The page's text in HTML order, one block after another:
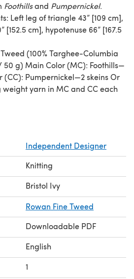
Foothillsand Pumpernickel.
Left leg of triangle 43” [109 cm],
cm], hypotenuse 66” [167.5
(100% Targhee-Columbia
50 g) Main Color (MC): Foothills—
(CC): Pumpernickel—2 skeins Or
yarn in MC and CC each
each Litton and Keld
needle is suggested to
of stitches
= 4” [10 cm] in stockinette
increasing, decreasing,
and WS, picking up and knitting.
Independent Designer
Knitting
Bristol Ivy
Rowan Fine Tweed
Downloadable PDF
English
1